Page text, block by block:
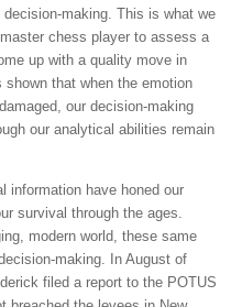
making. This is what we
chess player to assess a
up with a quality move in
that when the emotion
our decision-making
our analytical abilities remain
information have honed our
survival through the ages.
modern world, these same
making. In August of
filed a report to the POTUS